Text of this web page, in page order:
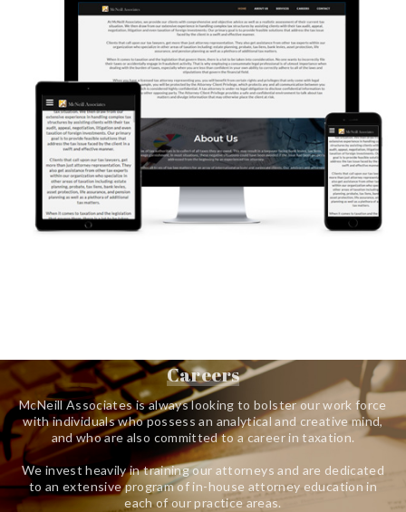
Careers
McNeill Associates is always looking to bolster our work force
with individuals who possess an analytical and creative mind,
and who are also committed to a career in taxation.
We invest heavily in training our attorneys and are dedicated
to an extensive program of in-house attorney education in
each of our practice areas.